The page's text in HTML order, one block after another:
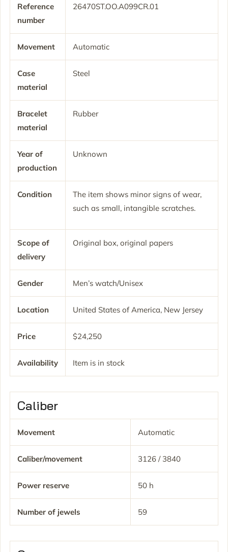
Reference
number
26470ST.OO.A099CR.01
Movement Automatic
Case
material
Steel
Bracelet
material
Rubber
Year of
production
Unknown
Condition
The item shows minor signs of wear,
such as small, intangible scratches.
Scope of
delivery
Original box, original papers
Gender Men’s watch/Unisex
Location United States of America, New Jersey
Price $24,250
Availability Item is in stock
Caliber
Movement Automatic
Caliber/movement 3126 / 3840
Power reserve 50 h
Number of jewels 59